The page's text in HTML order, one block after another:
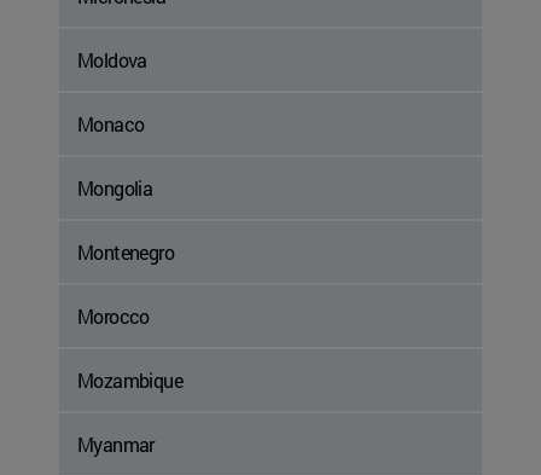
Moldova
Monaco
Mongolia
Montenegro
Morocco
Mozambique
Myanmar